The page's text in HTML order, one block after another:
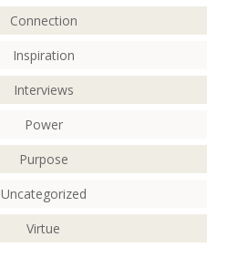
Connection
Inspiration
Interviews
Power
Purpose
Uncategorized
Virtue